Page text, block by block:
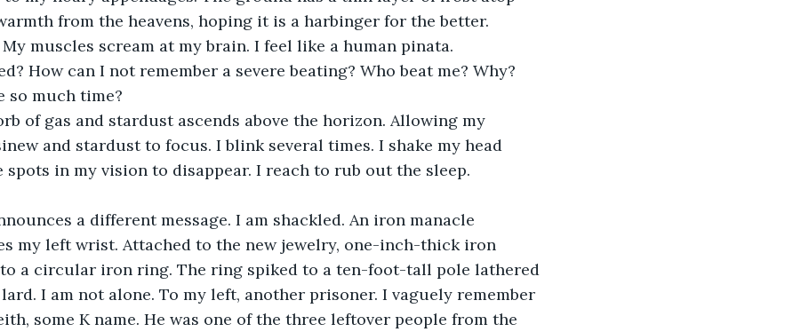
from the heavens, hoping it is a harbinger for the better.
My muscles scream at my brain. I feel like a human pinata.
How can I not remember a severe beating? Who beat me? Why?
so much time?
of gas and stardust ascends above the horizon. Allowing my
and stardust to focus. I blink several times. I shake my head
in my vision to disappear. I reach to rub out the sleep.
a different message. I am shackled. An iron manacle
my left wrist. Attached to the new jewelry, one-inch-thick iron
a circular iron ring. The ring spiked to a ten-foot-tall pole lathered
I am not alone. To my left, another prisoner. I vaguely remember
some K name. He was one of the three leftover people from the